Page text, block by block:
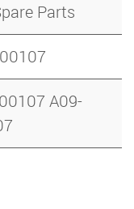
Parts
A09-